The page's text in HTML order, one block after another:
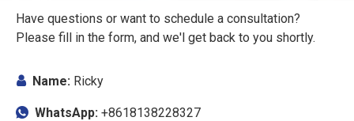
Have questions or want to schedule a consultation?
Please fill in the form, and we'l get back to you shortly.
 Name: Ricky
 WhatsApp: +8618138228327